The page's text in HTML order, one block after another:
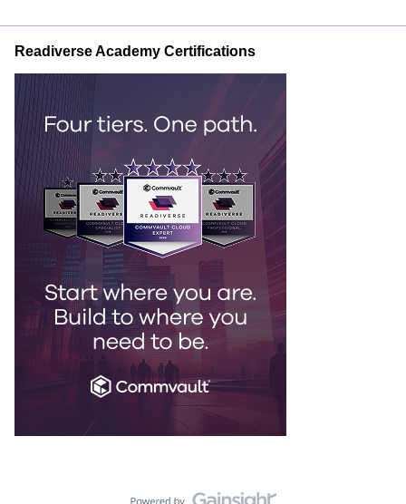
Readiverse Academy Certifications